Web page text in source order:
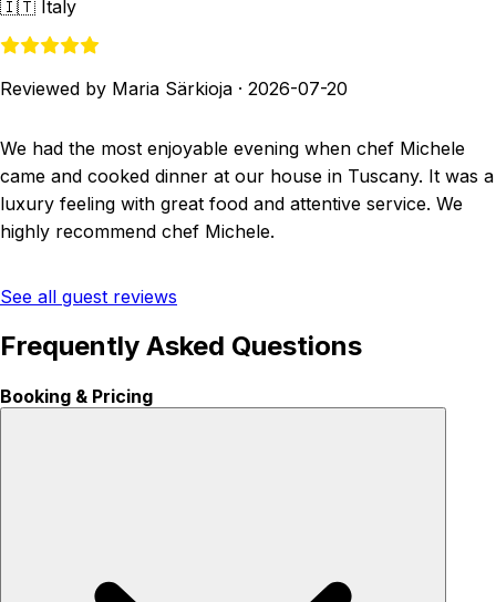
🇮🇹 Italy
Reviewed by Maria Särkioja · 2026-07-20
We had the most enjoyable evening when chef Michele
came and cooked dinner at our house in Tuscany. It was a
luxury feeling with great food and attentive service. We
highly recommend chef Michele.
See all guest reviews
Frequently Asked Questions
Booking & Pricing